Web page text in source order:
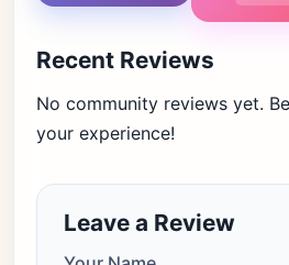
Recent Reviews
No community reviews yet.
your experience!
Leave a Review